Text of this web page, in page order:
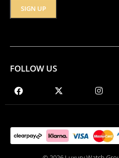
FOLLOW US